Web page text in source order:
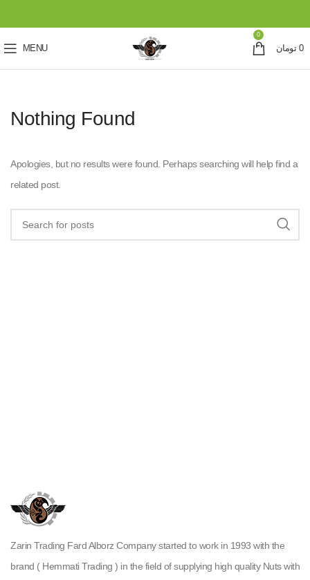
MENU
0
0 تومان
Nothing Found
Apologies, but no results were found. Perhaps searching will help find a
related post.
Zarin Trading Fard Alborz Company started to work in 1993 with the
brand ( Hemmati Trading ) in the field of supplying high quality Nuts with